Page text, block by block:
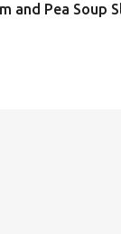
and Pea Soup